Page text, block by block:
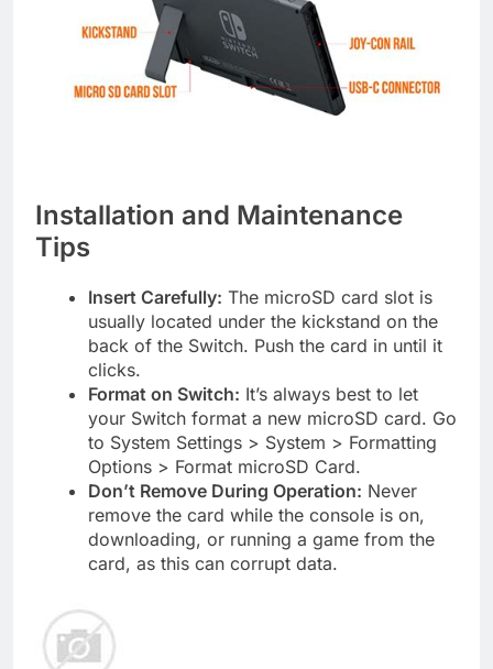
Installation and Maintenance
Tips
Insert Carefully: The microSD card slot is
usually located under the kickstand on the
back of the Switch. Push the card in until it
clicks.
Format on Switch: It’s always best to let
your Switch format a new microSD card. Go
to System Settings > System > Formatting
Options > Format microSD Card.
Don’t Remove During Operation: Never
remove the card while the console is on,
downloading, or running a game from the
card, as this can corrupt data.